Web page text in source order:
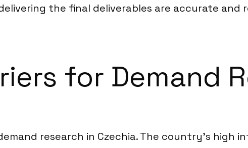
the final deliverables are accurate and
for Demand
research in Czechia. The country’s